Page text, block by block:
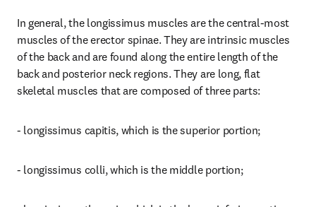
In general, the longissimus muscles are the central-most
muscles of the erector spinae. They are intrinsic muscles
of the back and are found along the entire length of the
back and posterior neck regions. They are long, flat
skeletal muscles that are composed of three parts:
- longissimus capitis, which is the superior portion;
- longissimus colli, which is the middle portion;